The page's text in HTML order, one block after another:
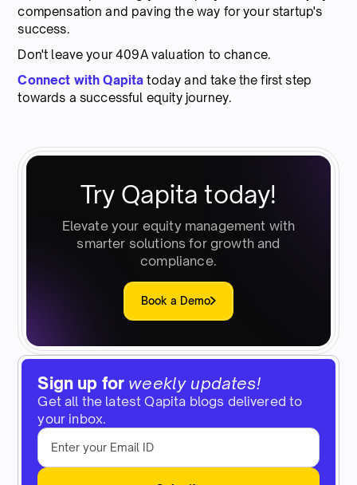
Sign up for weekly updates!
Get all the latest Qapita blogs delivered to
your inbox.
compensation and paving the way for your startup's
success.
Don't leave your 409A valuation to chance.
Connect with Qapita today and take the first step
towards a successful equity journey.
Try Qapita today!
Elevate your equity management with
smarter solutions for growth and
compliance.
Book a Demo